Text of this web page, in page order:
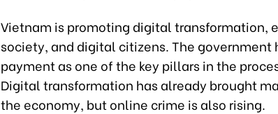
Vietnam is promoting digital transformation,
society, and digital citizens. The government
payment as one of the key pillars in the
Digital transformation has already brought
the economy, but online crime is also rising.